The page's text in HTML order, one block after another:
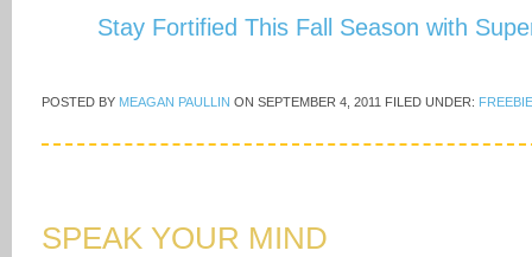
Stay Fortified This Fall Season with
POSTED BY MEAGAN PAULLIN ON SEPTEMBER 4, 2011 FILED UNDER:
SPEAK YOUR MIND